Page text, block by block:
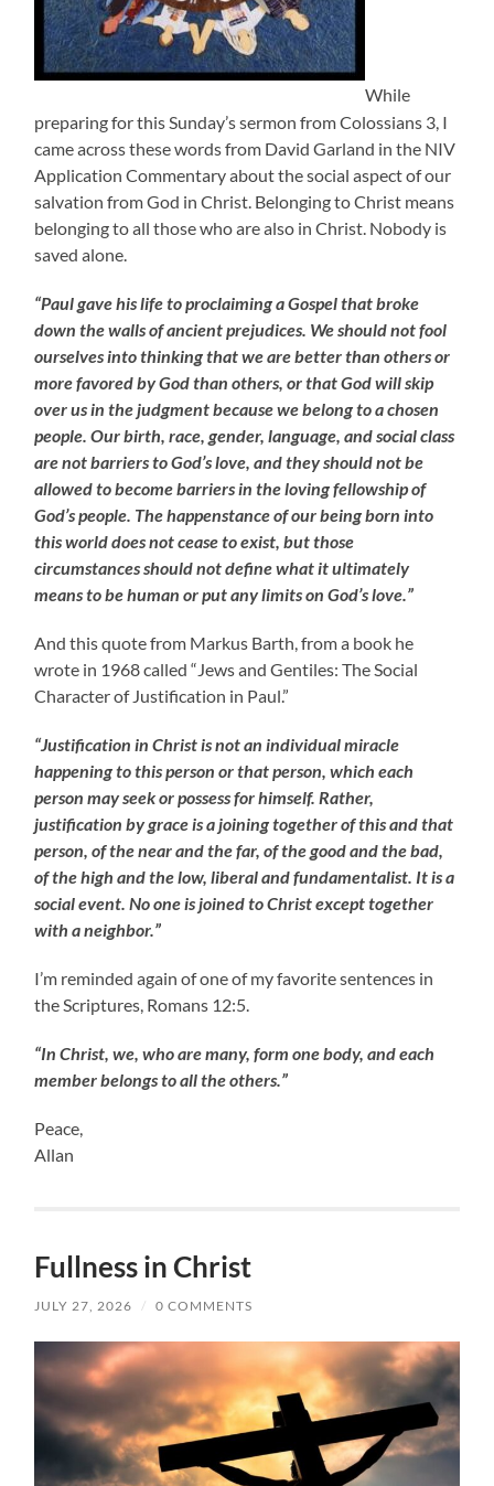
While
preparing for this Sunday’s sermon from Colossians 3, I
came across these words from David Garland in the NIV
Application Commentary about the social aspect of our
salvation from God in Christ. Belonging to Christ means
belonging to all those who are also in Christ. Nobody is
saved alone.
“Paul gave his life to proclaiming a Gospel that broke
down the walls of ancient prejudices. We should not fool
ourselves into thinking that we are better than others or
more favored by God than others, or that God will skip
over us in the judgment because we belong to a chosen
people. Our birth, race, gender, language, and social class
are not barriers to God’s love, and they should not be
allowed to become barriers in the loving fellowship of
God’s people. The happenstance of our being born into
this world does not cease to exist, but those
circumstances should not define what it ultimately
means to be human or put any limits on God’s love.”
And this quote from Markus Barth, from a book he
wrote in 1968 called “Jews and Gentiles: The Social
Character of Justification in Paul.”
“Justification in Christ is not an individual miracle
happening to this person or that person, which each
person may seek or possess for himself. Rather,
justification by grace is a joining together of this and that
person, of the near and the far, of the good and the bad,
of the high and the low, liberal and fundamentalist. It is a
social event. No one is joined to Christ except together
with a neighbor.”
I’m reminded again of one of my favorite sentences in
the Scriptures, Romans 12:5.
“In Christ, we, who are many, form one body, and each
member belongs to all the others.”
Peace,
Allan
Fullness in Christ
JULY 27, 2026 / 0 COMMENTS